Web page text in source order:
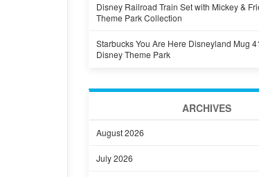
Disney Railroad Train Set with Mickey &
Theme Park Collection
Starbucks You Are Here Disneyland Mug
Disney Theme Park
ARCHIVES
August 2026
July 2026